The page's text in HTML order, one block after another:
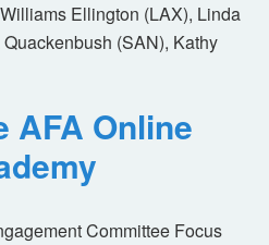
Ellington (LAX), Linda
(SAN), Kathy
AFA Online
Committee Focus